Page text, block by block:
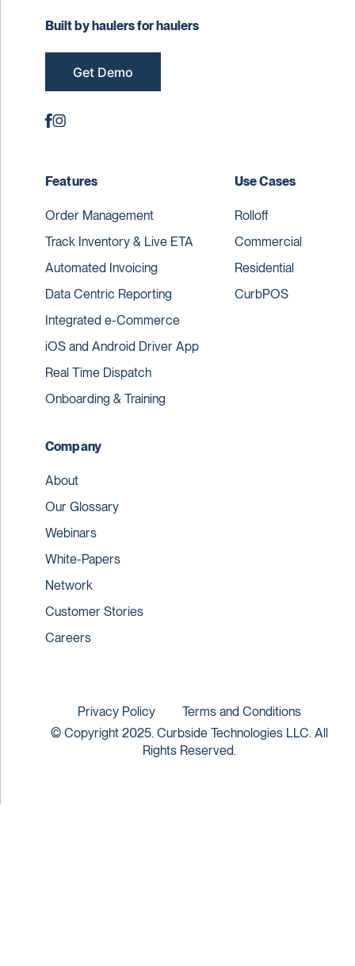
Built by haulers for haulers
Get Demo
Features
Order Management
Track Inventory & Live ETA
Automated Invoicing
Data Centric Reporting
Integrated e-Commerce
iOS and Android Driver App
Real Time Dispatch
Onboarding & Training
Use Cases
Rolloff
Commercial
Residential
CurbPOS
Company
About
Our Glossary
Webinars
White-Papers
Network
Customer Stories
Careers
© Copyright 2025. Curbside Technologies LLC. All
Rights Reserved.
Privacy Policy Terms and Conditions